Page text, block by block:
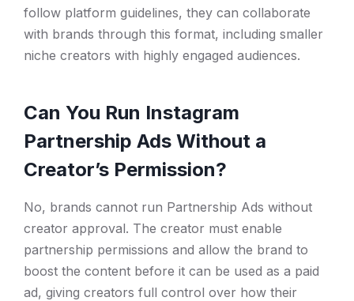
follow platform guidelines, they can collaborate
with brands through this format, including smaller
niche creators with highly engaged audiences.
Can You Run Instagram
Partnership Ads Without a
Creator’s Permission?
No, brands cannot run Partnership Ads without
creator approval. The creator must enable
partnership permissions and allow the brand to
boost the content before it can be used as a paid
ad, giving creators full control over how their